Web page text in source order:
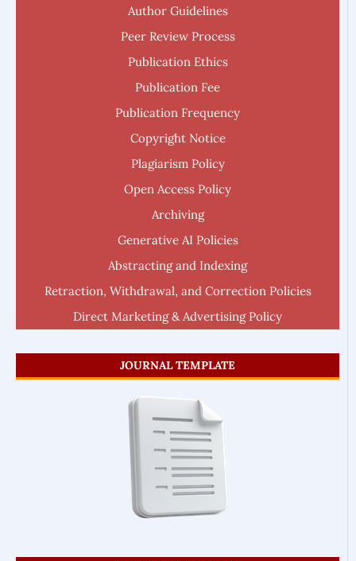
Author Guidelines
Peer Review Process
Publication Ethics
Publication Fee
Publication Frequency
Copyright Notice
Plagiarism Policy
Open Access Policy
Archiving
Generative AI Policies
Abstracting and Indexing
Retraction, Withdrawal, and Correction Policies
Direct Marketing & Advertising Policy
JOURNAL TEMPLATE